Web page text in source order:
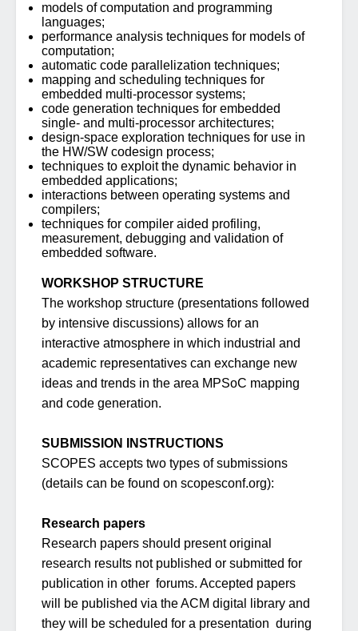
models of computation and programming
languages;
performance analysis techniques for models of
computation;
automatic code parallelization techniques;
mapping and scheduling techniques for
embedded multi-processor systems;
code generation techniques for embedded
single- and multi-processor architectures;
design-space exploration techniques for use in
the HW/SW codesign process;
techniques to exploit the dynamic behavior in
embedded applications;
interactions between operating systems and
compilers;
techniques for compiler aided profiling,
measurement, debugging and validation of
embedded software.
WORKSHOP STRUCTURE
The workshop structure (presentations followed
by intensive discussions) allows for an
interactive atmosphere in which industrial and
academic representatives can exchange new
ideas and trends in the area MPSoC mapping
and code generation.
SUBMISSION INSTRUCTIONS
SCOPES accepts two types of submissions
(details can be found on scopesconf.org):
Research papers
Research papers should present original
research results not published or submitted for
publication in other forums. Accepted papers
will be published via the ACM digital library and
they will be scheduled for a presentation during